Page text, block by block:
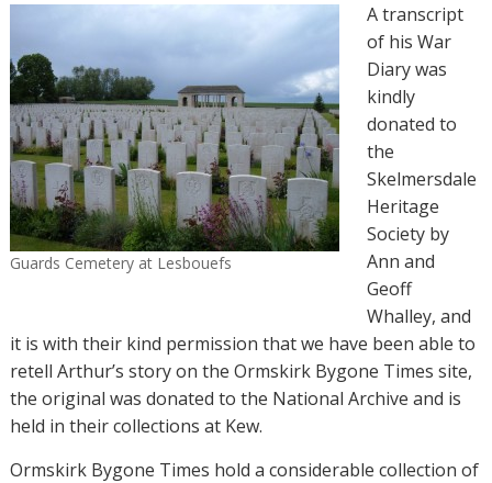
Guards Cemetery at Lesbouefs
A transcript
of his War
Diary was
kindly
donated to
the
Skelmersdale
Heritage
Society by
Ann and
Geoff
Whalley, and
it is with their kind permission that we have been able to
retell Arthur’s story on the Ormskirk Bygone Times site,
the original was donated to the National Archive and is
held in their collections at Kew.
Ormskirk Bygone Times hold a considerable collection of